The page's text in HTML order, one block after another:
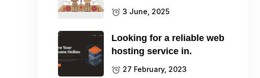
3 June, 2025
Looking for a reliable web
hosting service in.
27 February, 2023